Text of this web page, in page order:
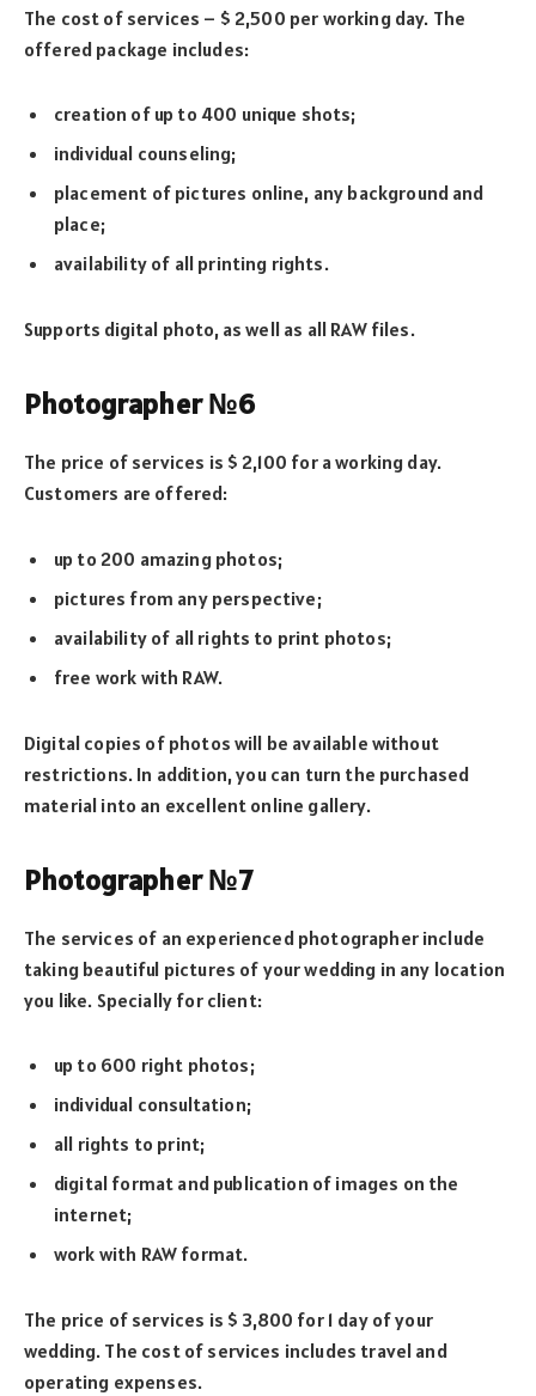
The cost of services – $ 2,500 per working day. The
offered package includes:
creation of up to 400 unique shots;
individual counseling;
placement of pictures online, any background and
place;
availability of all printing rights.
Supports digital photo, as well as all RAW files.
Photographer №6
The price of services is $ 2,100 for a working day.
Customers are offered:
up to 200 amazing photos;
pictures from any perspective;
availability of all rights to print photos;
free work with RAW.
Digital copies of photos will be available without
restrictions. In addition, you can turn the purchased
material into an excellent online gallery.
Photographer №7
The services of an experienced photographer include
taking beautiful pictures of your wedding in any location
you like. Specially for client:
up to 600 right photos;
individual consultation;
all rights to print;
digital format and publication of images on the
internet;
work with RAW format.
The price of services is $ 3,800 for 1 day of your
wedding. The cost of services includes travel and
operating expenses.